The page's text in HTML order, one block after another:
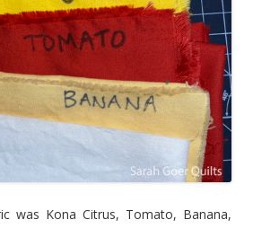
was Kona Citrus, Tomato, Banana,